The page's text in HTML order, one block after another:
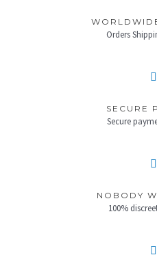
Orders
SECURE
Secure
NOBODY
100%